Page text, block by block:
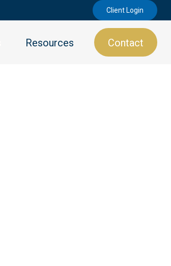
Client Login
Resources Contact